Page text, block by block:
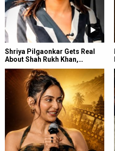
Shriya Pilgaonkar Gets Real
About Shah Rukh Khan,…